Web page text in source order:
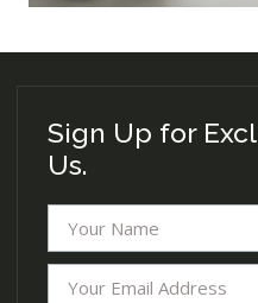
Sign Up for
Us.